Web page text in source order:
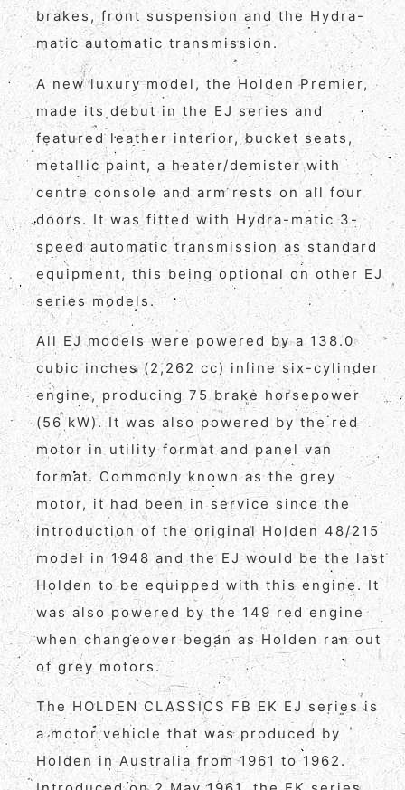
brakes, front suspension and the Hydra-
matic automatic transmission.
A new luxury model, the Holden Premier,
made its debut in the EJ series and
featured leather interior, bucket seats,
metallic paint, a heater/demister with
centre console and arm rests on all four
doors. It was fitted with Hydra-matic 3-
speed automatic transmission as standard
equipment, this being optional on other EJ
series models.
All EJ models were powered by a 138.0
cubic inches (2,262 cc) inline six-cylinder
engine, producing 75 brake horsepower
(56 kW). It was also powered by the red
motor in utility format and panel van
format. Commonly known as the grey
motor, it had been in service since the
introduction of the original Holden 48/215
model in 1948 and the EJ would be the last
Holden to be equipped with this engine. It
was also powered by the 149 red engine
when changeover began as Holden ran out
of grey motors.
The HOLDEN CLASSICS FB EK EJ series is
a motor vehicle that was produced by
Holden in Australia from 1961 to 1962.